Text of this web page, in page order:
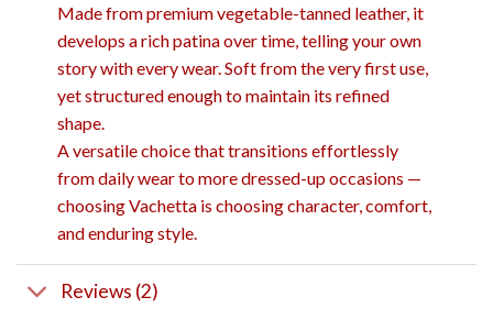
Made from premium vegetable-tanned leather, it
develops a rich patina over time, telling your own
story with every wear. Soft from the very first use,
yet structured enough to maintain its refined
shape.
A versatile choice that transitions effortlessly
from daily wear to more dressed-up occasions —
choosing Vachetta is choosing character, comfort,
and enduring style.
Reviews (2)